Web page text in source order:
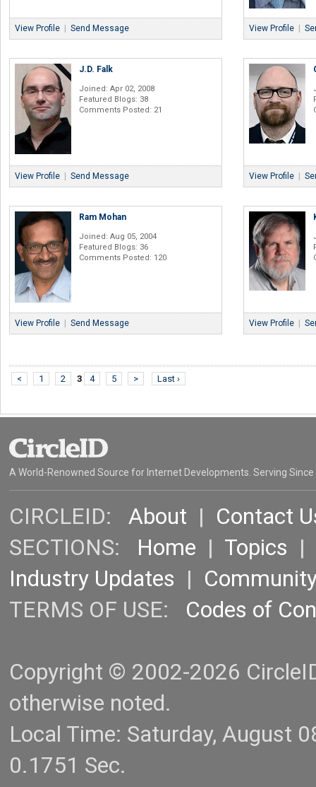
View Profile Send Message View Profile
J.D. Falk
Joined: Apr 02, 2008
Featured Blogs: 38
Comments Posted: 21
View Profile | Send Message View Profile |
Ram Mohan
Joined: Aug 05, 2004
Featured Blogs: 36
Comments Posted: 120
View Profile Send Message View Profile
< 1 2 3 4 5 > Last ›
A World-Renowned Source for Internet Developments. Serving Since
CIRCLEID: About | Contact
SECTIONS: Home | Topics |
Industry Updates |
TERMS OF USE: Codes of
Copyright © 2002-2026
otherwise noted.
Local Time: Saturday, August
0.1751 Sec.